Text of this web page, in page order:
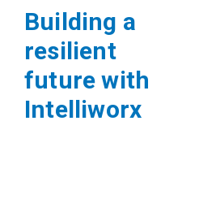
Building a
resilient
future with
Intelliworx